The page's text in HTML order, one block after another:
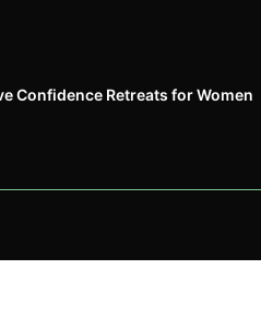
Confidence Retreats for Women